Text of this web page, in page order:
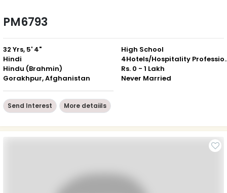
PM6793
32 Yrs, 5' 4"
Hindi
Hindu (Brahmin)
Gorakhpur, Afghanistan
High School
4Hotels/
Rs. 0 - 1 Lakh
Never Married
Send Interest More detaiils